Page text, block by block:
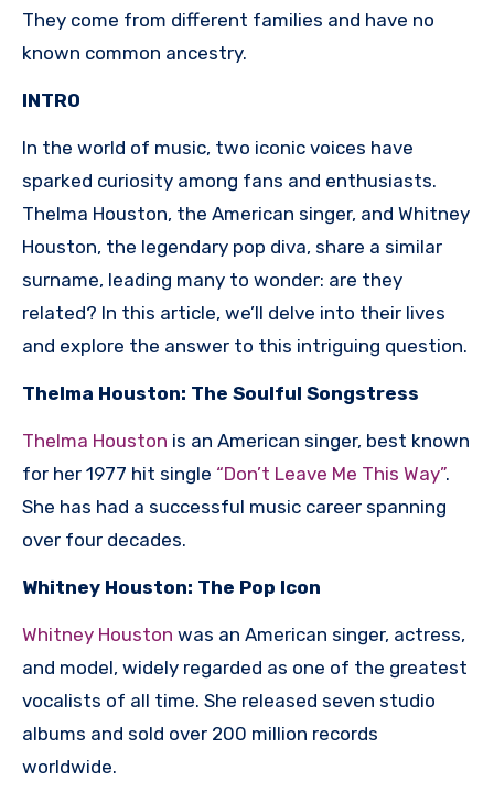
They come from different families and have no
known common ancestry.
INTRO
In the world of music, two iconic voices have
sparked curiosity among fans and enthusiasts.
Thelma Houston, the American singer, and Whitney
Houston, the legendary pop diva, share a similar
surname, leading many to wonder: are they
related? In this article, we’ll delve into their lives
and explore the answer to this intriguing question.
Thelma Houston: The Soulful Songstress
Thelma Houston is an American singer, best known
for her 1977 hit single “Don’t Leave Me This Way”.
She has had a successful music career spanning
over four decades.
Whitney Houston: The Pop Icon
Whitney Houston was an American singer, actress,
and model, widely regarded as one of the greatest
vocalists of all time. She released seven studio
albums and sold over 200 million records
worldwide.